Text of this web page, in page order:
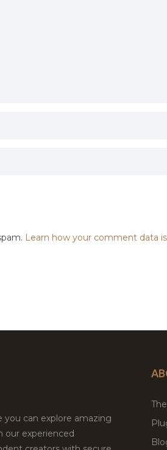
Learn how your comment data
you can explore amazing
our experienced